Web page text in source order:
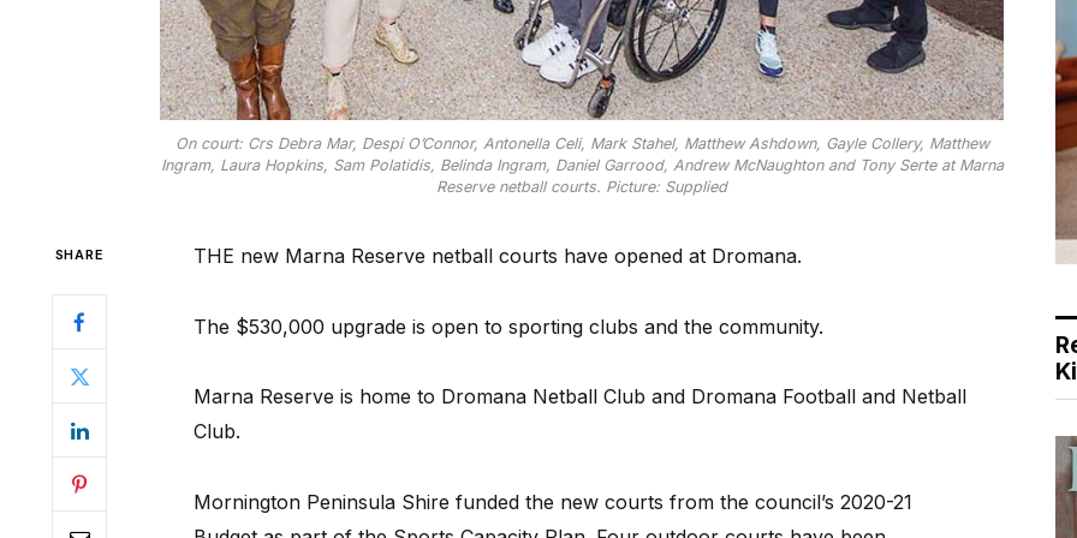
On court: Crs Debra Mar, Despi O’Connor, Antonella Celi, Mark Stahel, Matthew Ashdown, Gayle Collery, Matthew
Ingram, Laura Hopkins, Sam Polatidis, Belinda Ingram, Daniel Garrood, Andrew McNaughton and Tony Serte at Marna
Reserve netball courts. Picture: Supplied
SHARE THE new Marna Reserve netball courts have opened at Dromana.
The $530,000 upgrade is open to sporting clubs and the community.
Marna Reserve is home to Dromana Netball Club and Dromana Football and Netball
Club.
Mornington Peninsula Shire funded the new courts from the council’s 2020-21